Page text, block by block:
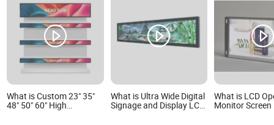
What is Custom 23" 35"
48" 50" 60" High
What is Ultra Wide Digital
Signage and Display LCD
What is LCD
Monitor Screen